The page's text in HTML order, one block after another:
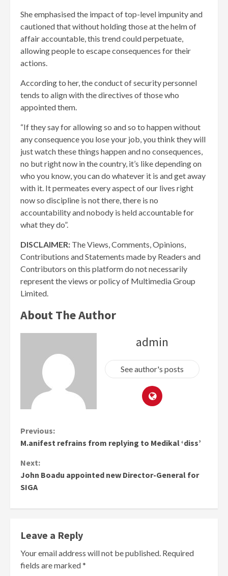
She emphasised the impact of top-level impunity and
cautioned that without holding those at the helm of
affair accountable, this trend could perpetuate,
allowing people to escape consequences for their
actions.
According to her, the conduct of security personnel
tends to align with the directives of those who
appointed them.
“If they say for allowing so and so to happen without
any consequence you lose your job, you think they will
just watch these things happen and no consequences,
no but right now in the country, it’s like depending on
who you know, you can do whatever it is and get away
with it. It permeates every aspect of our lives right
now so discipline is not there, there is no
accountability and nobody is held accountable for
what they do”.
DISCLAIMER: The Views, Comments, Opinions,
Contributions and Statements made by Readers and
Contributors on this platform do not necessarily
represent the views or policy of Multimedia Group
Limited.
About The Author
admin
See author's posts
Continue
Previous:
M.anifest refrains from replying to Medikal ‘diss’
Next:
John Boadu appointed new Director-General for
SIGA
Leave a Reply
Your email address will not be published. Required
fields are marked*